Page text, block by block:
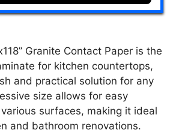
Granite Contact Paper is the
for kitchen countertops,
and practical solution for any
size allows for easy
surfaces, making it ideal
and bathroom renovations.